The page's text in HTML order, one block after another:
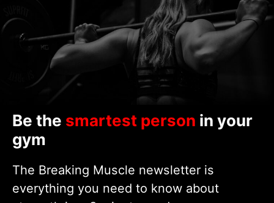
Be the smartest person in your
gym
The Breaking Muscle newsletter is
everything you need to know about